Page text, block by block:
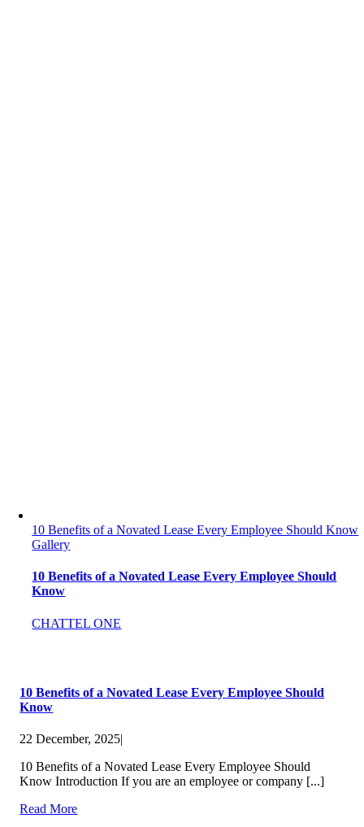
10 Benefits of a Novated Lease Every Employee Should Know
Gallery
10 Benefits of a Novated Lease Every Employee Should
Know
CHATTEL ONE
10 Benefits of a Novated Lease Every Employee Should
Know
22 December, 2025|
10 Benefits of a Novated Lease Every Employee Should
Know Introduction If you are an employee or company [...]
Read More